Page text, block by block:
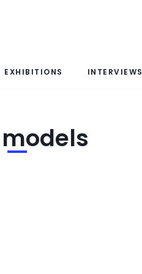
EXHIBITIONS INTERVIEWS